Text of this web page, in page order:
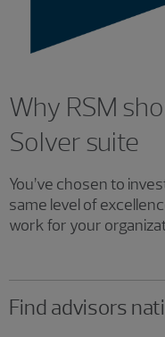
Why RSM
Solver suite
You’ve chosen to
same level of
work for your
Find advisors